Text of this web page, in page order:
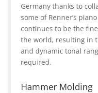
Germany thanks to
some of Renner’s
continues to be the
the world, resulting in
and dynamic tonal
required.
Hammer Molding